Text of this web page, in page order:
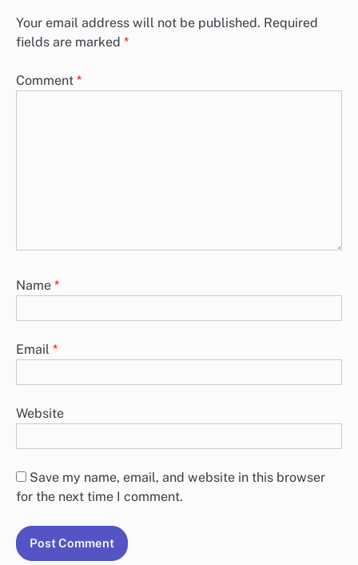
Your email address will not be published. Required
fields are marked *
Comment *
Name *
Email *
Website
Save my name, email, and website in this browser
for the next time I comment.